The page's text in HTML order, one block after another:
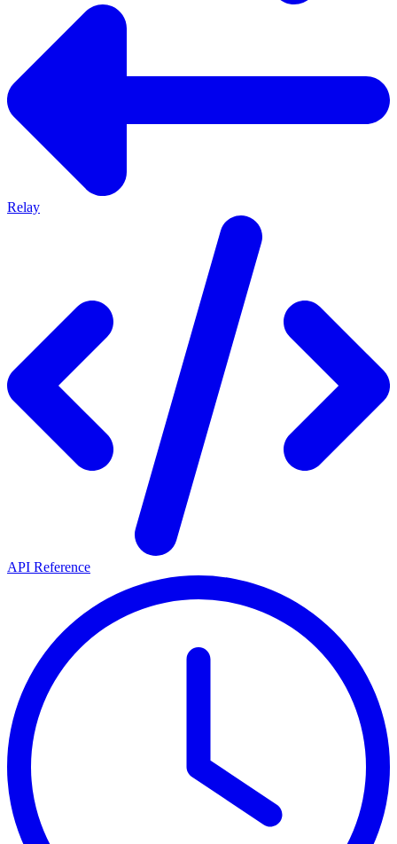
Relay
API Reference